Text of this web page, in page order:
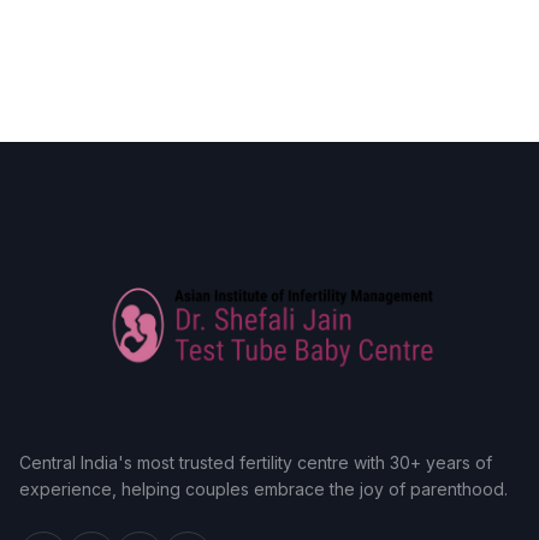
Central India's most trusted fertility centre with 30+ years of
experience, helping couples embrace the joy of parenthood.